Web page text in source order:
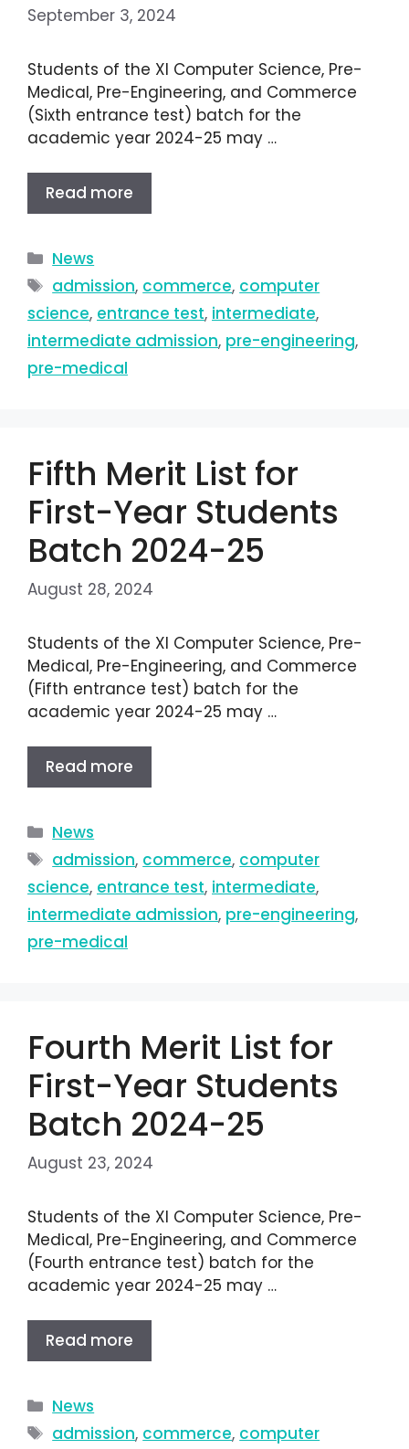
September 3, 2024
Students of the XI Computer Science, Pre-
Medical, Pre-Engineering, and Commerce
(Sixth entrance test) batch for the
academic year 2024-25 may …
Read more
News
admission, commerce, computer
science, entrance test, intermediate,
intermediate admission, pre-engineering,
pre-medical
Fifth Merit List for
First-Year Students
Batch 2024-25
August 28, 2024
Students of the XI Computer Science, Pre-
Medical, Pre-Engineering, and Commerce
(Fifth entrance test) batch for the
academic year 2024-25 may …
Read more
News
admission, commerce, computer
science, entrance test, intermediate,
intermediate admission, pre-engineering,
pre-medical
Fourth Merit List for
First-Year Students
Batch 2024-25
August 23, 2024
Students of the XI Computer Science, Pre-
Medical, Pre-Engineering, and Commerce
(Fourth entrance test) batch for the
academic year 2024-25 may …
Read more
News
admission, commerce, computer